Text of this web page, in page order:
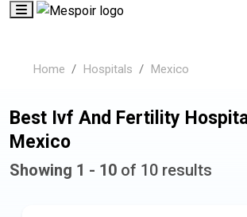
Home Hospitals Mexico
Best Ivf And Fertility
Mexico
Showing 1 - 10 of 10 results